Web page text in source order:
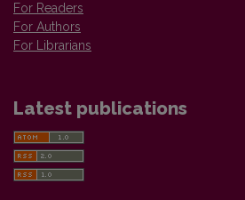
For Readers
For Authors
For Librarians
Latest publications